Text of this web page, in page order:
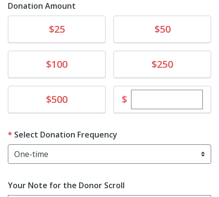
Donation Amount
$25 $50
Donate$100 Donate$250
Donate$500 $Enter custom
Select Donation Frequency
Your Note for the Donor Scroll